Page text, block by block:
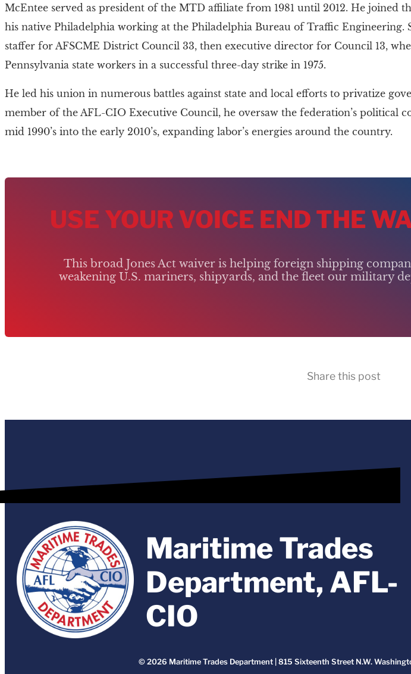
McEntee served as president of the MTD affiliate from 1981 until 2012. He joined
his native Philadelphia working at the Philadelphia Bureau of Traffic Engineering.
staffer for AFSCME District Council 33, then executive director for Council 13,
Pennsylvania state workers in a successful three-day strike in 1975.
He led his union in numerous battles against state and local efforts to privatize
member of the AFL-CIO Executive Council, he oversaw the federation’s political
mid 1990’s into the early 2010’s, expanding labor’s energies around the country.
USE YOUR VOICE END THE
This broad Jones Act waiver is helping foreign shipping
weakening U.S. mariners, shipyards, and the fleet our military
Share this post
Maritime Trades
Department, AFL-
CIO
© 2026 Maritime Trades Department | 815 Sixteenth Street N.W.